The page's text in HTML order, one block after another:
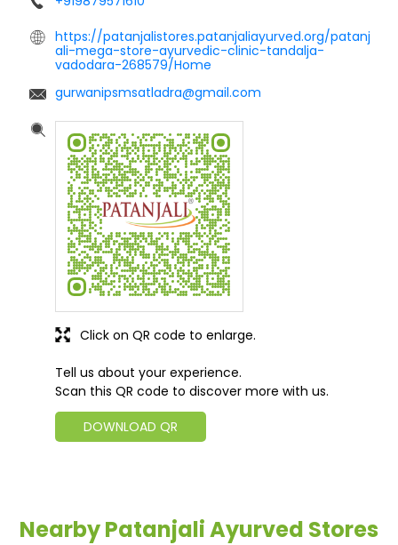
https://patanjalistores.patanjaliayurved.org/patanj
ali-mega-store-ayurvedic-clinic-tandalja-
vadodara-268579/Home
gurwanipsmsatladra@gmail.com
Tell us about your experience.
Scan this QR code to discover more with us.
DOWNLOAD QR
Click on QR code to enlarge.
Nearby Patanjali Ayurved Stores